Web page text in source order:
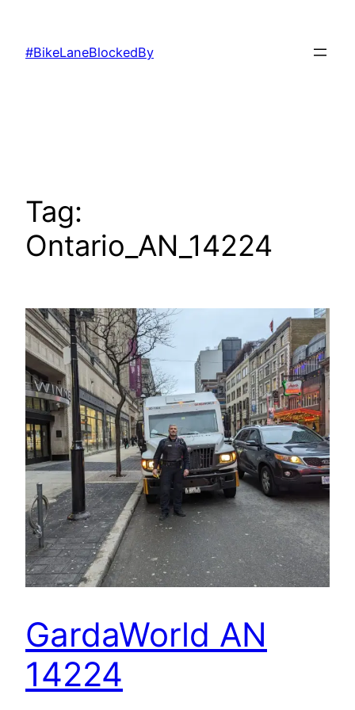
content
#BikeLaneBlockedBy
Tag:
Ontario_AN_14224
GardaWorld AN
14224